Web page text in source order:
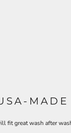
MADE
fit great wash after